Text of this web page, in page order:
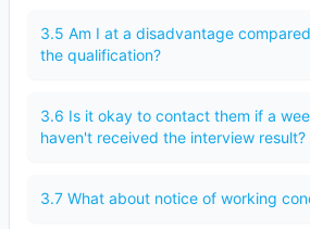
3.5 Am I at a disadvantage
the qualification?
3.6 Is it okay to contact them if a
haven't received the interview result?
3.7 What about notice of working